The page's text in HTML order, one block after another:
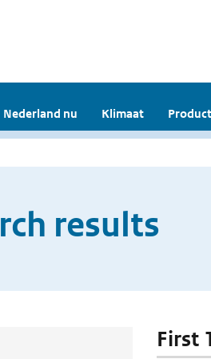
Nederland nu Klimaat
results
First